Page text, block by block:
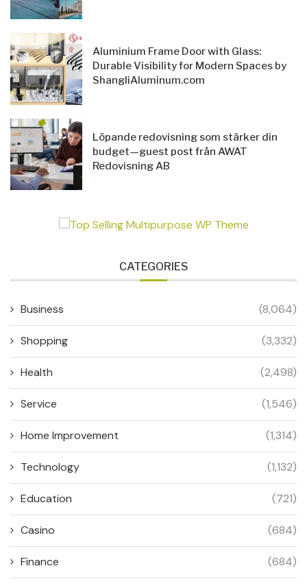
Aluminium Frame Door with Glass:
Durable Visibility for Modern Spaces by
ShangliAluminum.com
Löpande redovisning som stärker din
budget—guest post från AWAT
Redovisning AB
CATEGORIES
Business (8,064)
Shopping (3,332)
Health (2,498)
Service (1,546)
Home Improvement (1,314)
Technology (1,132)
Education (721)
Casino (684)
Finance (684)